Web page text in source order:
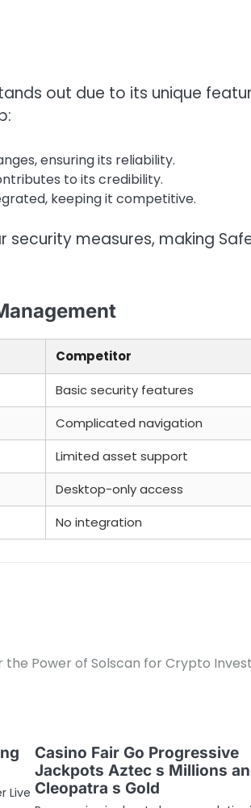
out due to its unique
ensuring its reliability.
to its credibility.
keeping it competitive.
measures, making
Competitor
Basic security features
Complicated navigation
Limited asset support
Desktop-only access
No integration
the Power of Solscan for Crypto
Live
Casino Fair Go Progressive
Jackpots Aztec s Millions
Cleopatra s Gold